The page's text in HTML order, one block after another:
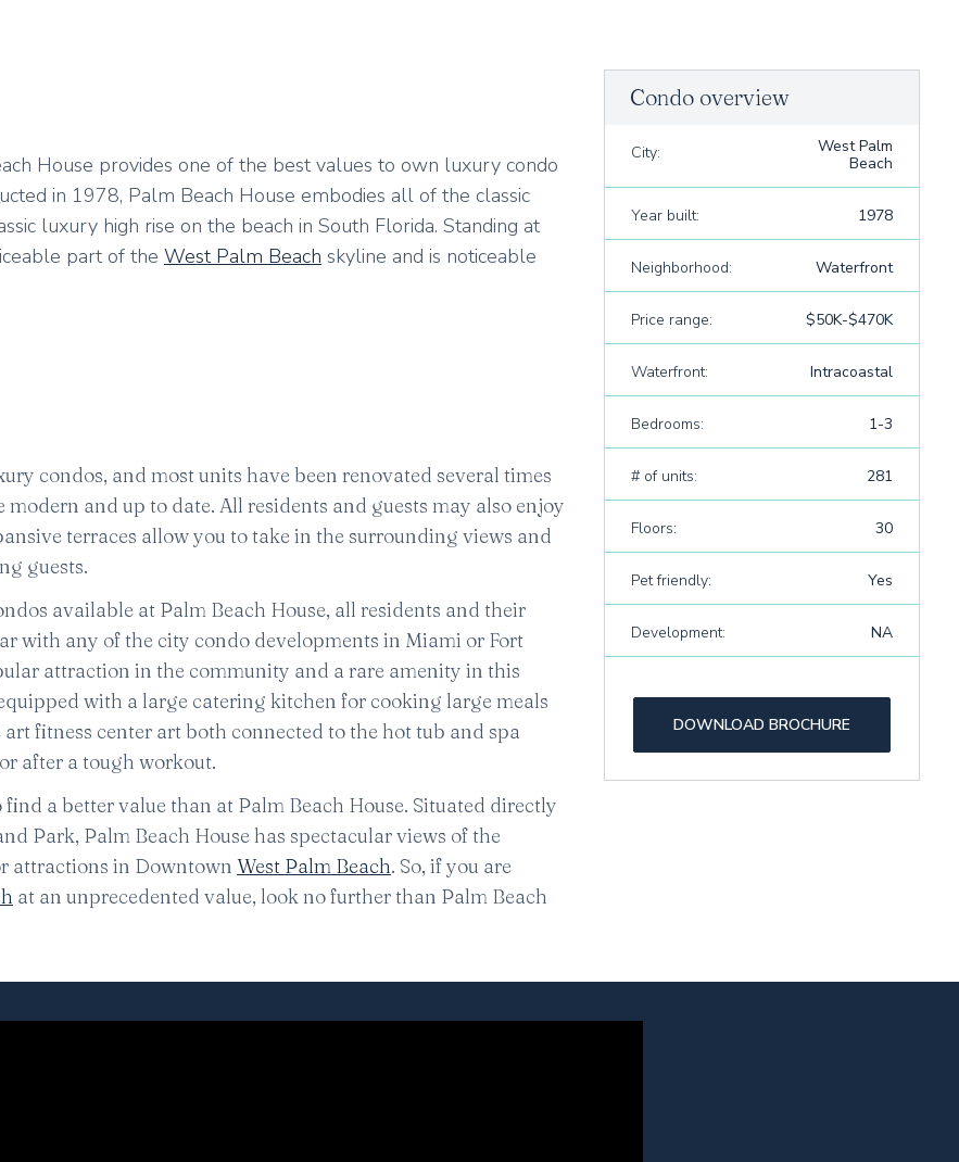
House provides one of the best values to own luxury condo
in 1978, Palm Beach House embodies all of the classic
luxury high rise on the beach in South Florida. Standing at
part of the West Palm Beach skyline and is noticeable
condos, and most units have been renovated several times
and up to date. All residents and guests may also enjoy
terraces allow you to take in the surrounding views and
guests.
available at Palm Beach House, all residents and their
with any of the city condo developments in Miami or Fort
attraction in the community and a rare amenity in this
with a large catering kitchen for cooking large meals
fitness center art both connected to the hot tub and spa
after a tough workout.
a better value than at Palm Beach House. Situated directly
Park, Palm Beach House has spectacular views of the
attractions in Downtown West Palm Beach. So, if you are
at an unprecedented value, look no further than Palm Beach
Condo overview
City:
West Palm
Beach
Year built: 1978
Neighborhood: Waterfront
Price range: $50K-$470K
Waterfront: Intracoastal
Bedrooms: 1-3
# of units: 281
Floors: 30
Pet friendly: Yes
Development: NA
DOWNLOAD BROCHURE